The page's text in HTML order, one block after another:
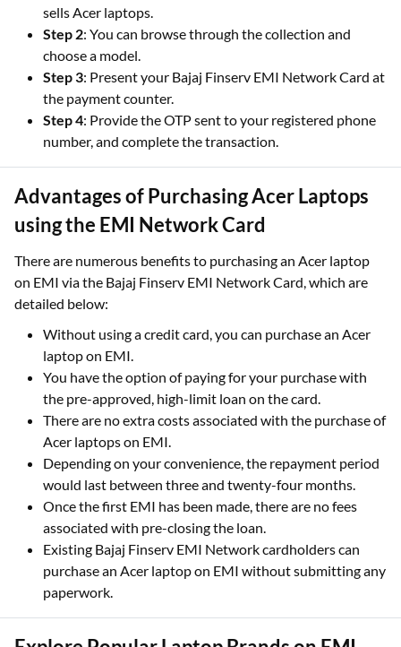
sells Acer laptops.
Step 2: You can browse through the collection and
choose a model.
Step 3: Present your Bajaj Finserv EMI Network Card at
the payment counter.
Step 4: Provide the OTP sent to your registered phone
number, and complete the transaction.
Advantages of Purchasing Acer Laptops
using the EMI Network Card
There are numerous benefits to purchasing an Acer laptop
on EMI via the Bajaj Finserv EMI Network Card, which are
detailed below:
Without using a credit card, you can purchase an Acer
laptop on EMI.
You have the option of paying for your purchase with
the pre-approved, high-limit loan on the card.
There are no extra costs associated with the purchase of
Acer laptops on EMI.
Depending on your convenience, the repayment period
would last between three and twenty-four months.
Once the first EMI has been made, there are no fees
associated with pre-closing the loan.
Existing Bajaj Finserv EMI Network cardholders can
purchase an Acer laptop on EMI without submitting any
paperwork.